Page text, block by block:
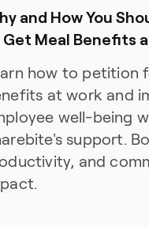
and How You
Meal Benefits
how to petition
at work and
well-being
support.
and